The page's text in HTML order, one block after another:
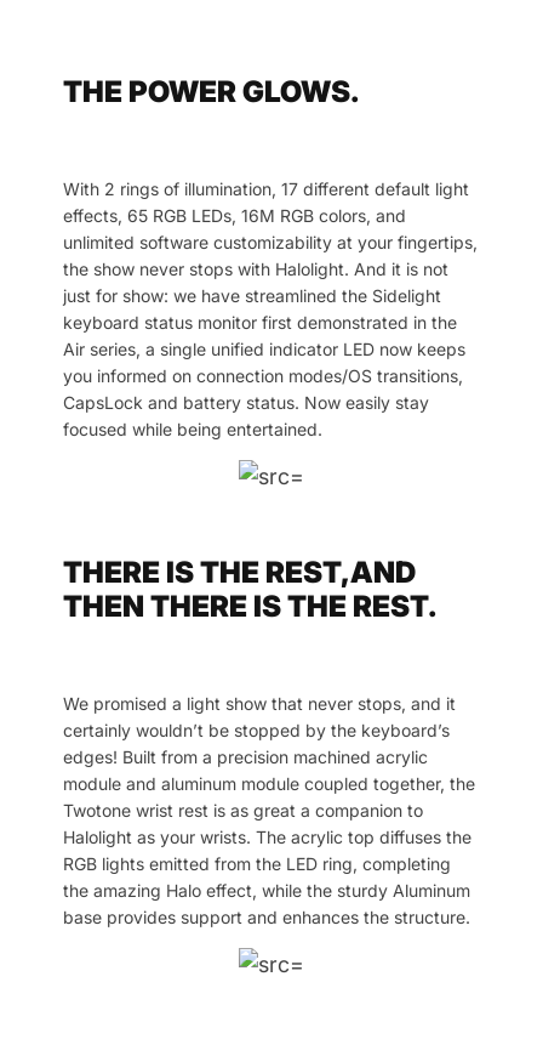
THE POWER GLOWS.
With 2 rings of illumination, 17 different default light
effects, 65 RGB LEDs, 16M RGB colors, and
unlimited software customizability at your fingertips,
the show never stops with Halolight. And it is not
just for show: we have streamlined the Sidelight
keyboard status monitor first demonstrated in the
Air series, a single unified indicator LED now keeps
you informed on connection modes/OS transitions,
CapsLock and battery status. Now easily stay
focused while being entertained.
THERE IS THE REST,AND
THEN THERE IS THE REST.
We promised a light show that never stops, and it
certainly wouldn’t be stopped by the keyboard’s
edges! Built from a precision machined acrylic
module and aluminum module coupled together, the
Twotone wrist rest is as great a companion to
Halolight as your wrists. The acrylic top diffuses the
RGB lights emitted from the LED ring, completing
the amazing Halo effect, while the sturdy Aluminum
base provides support and enhances the structure.